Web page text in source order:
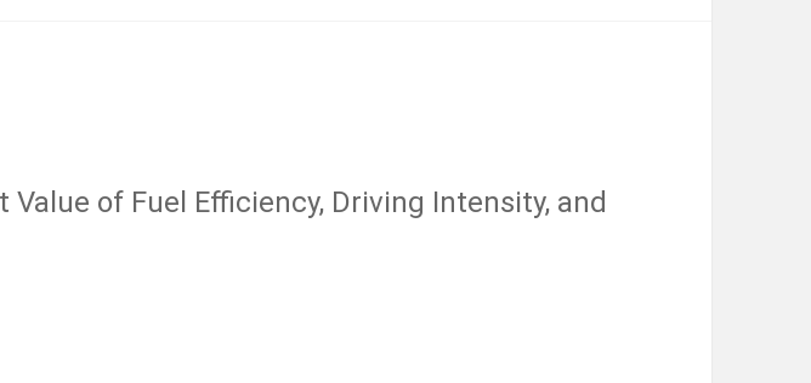
of Fuel Efficiency, Driving Intensity, and